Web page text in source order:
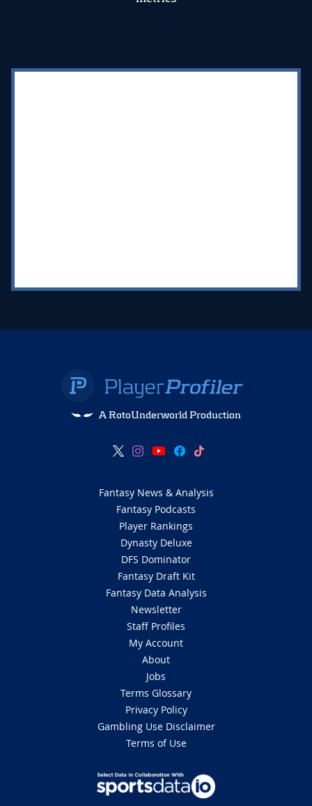
A RotoUnderworld Production
Fantasy News & Analysis
Fantasy Podcasts
Player Rankings
Dynasty Deluxe
DFS Dominator
Fantasy Draft Kit
Fantasy Data Analysis
Newsletter
Staff Profiles
My Account
About
Jobs
Terms Glossary
Privacy Policy
Gambling Use Disclaimer
Terms of Use